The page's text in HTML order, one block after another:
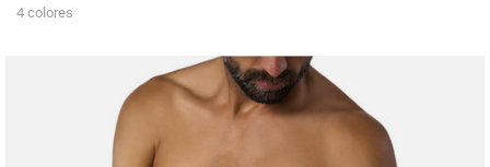
4 colores